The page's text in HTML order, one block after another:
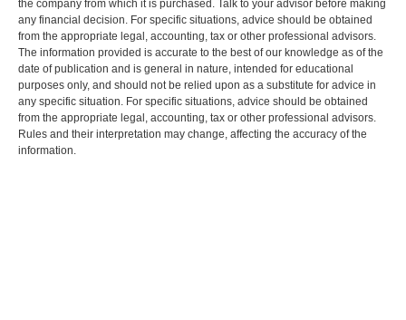
the company from which it is purchased. Talk to your advisor before making
any financial decision. For specific situations, advice should be obtained
from the appropriate legal, accounting, tax or other professional advisors.
The information provided is accurate to the best of our knowledge as of the
date of publication and is general in nature, intended for educational
purposes only, and should not be relied upon as a substitute for advice in
any specific situation. For specific situations, advice should be obtained
from the appropriate legal, accounting, tax or other professional advisors.
Rules and their interpretation may change, affecting the accuracy of the
information.